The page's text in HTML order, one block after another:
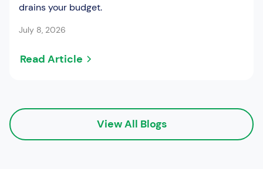
drains your budget.
July 8, 2026
Read Article
View All Blogs